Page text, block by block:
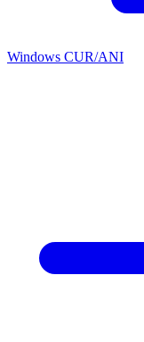
Windows CUR/ANI